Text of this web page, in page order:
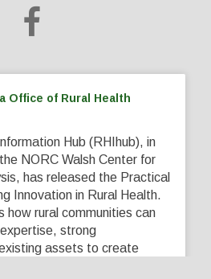
Office of Rural Health
Hub (RHIhub), in
NORC Walsh Center for
has released the Practical
Innovation in Rural Health.
how rural communities can
strong
assets to create